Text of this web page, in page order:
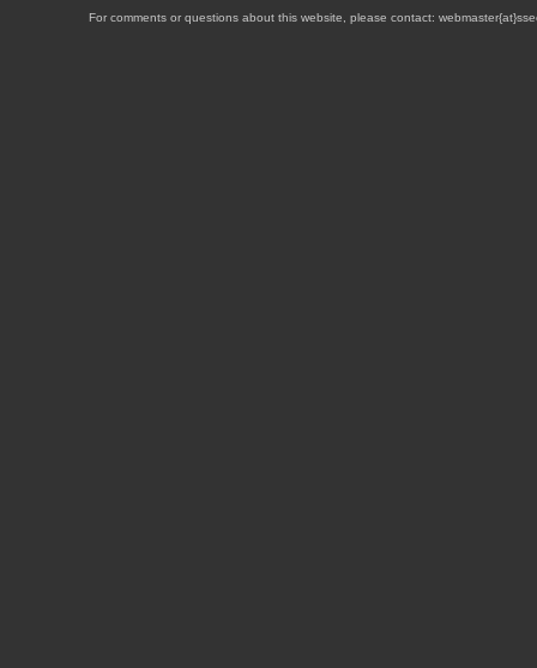
For comments or questions about this website, please contact: